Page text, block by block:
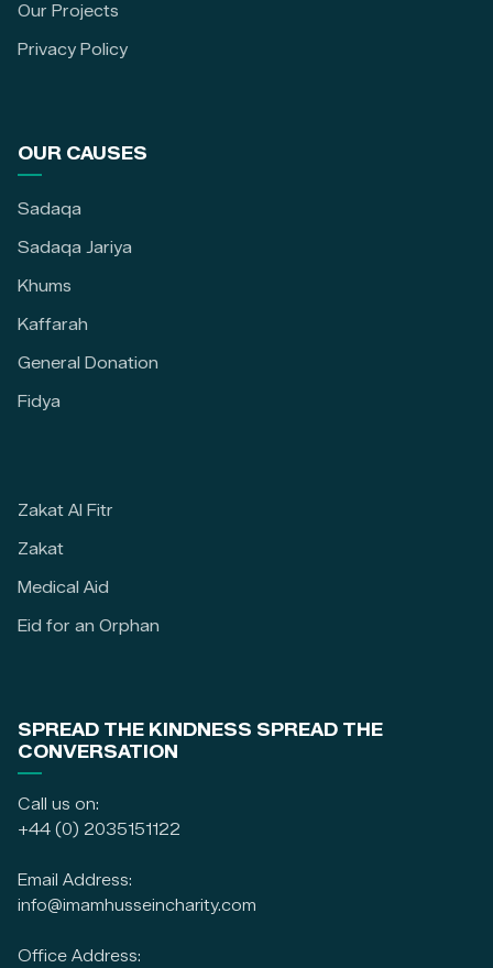
Our Projects
Privacy Policy
OUR CAUSES
Sadaqa
Sadaqa Jariya
Khums
Kaffarah
General Donation
Fidya
Zakat Al Fitr
Zakat
Medical Aid
Eid for an Orphan
SPREAD THE KINDNESS SPREAD THE
CONVERSATION
Call us on:
+44 (0) 2035151122
Email Address:
info@imamhusseincharity.com
Office Address: